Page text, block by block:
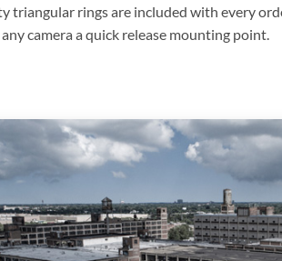
triangular rings are included with every
camera a quick release mounting point.